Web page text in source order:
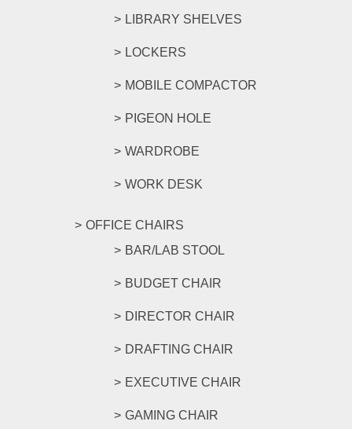
LIBRARY SHELVES
LOCKERS
MOBILE COMPACTOR
PIGEON HOLE
WARDROBE
WORK DESK
OFFICE CHAIRS
BAR/LAB STOOL
BUDGET CHAIR
DIRECTOR CHAIR
DRAFTING CHAIR
EXECUTIVE CHAIR
GAMING CHAIR